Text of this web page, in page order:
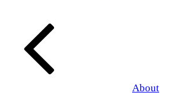
About